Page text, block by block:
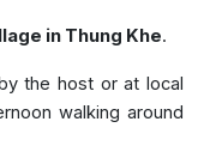
in Thung Khe.
the host or at local
walking around